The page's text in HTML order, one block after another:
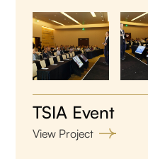
TSIA Event
View Project